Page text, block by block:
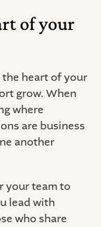
of your
heart of your
grow. When
where
are business
another
your team to
lead with
who share